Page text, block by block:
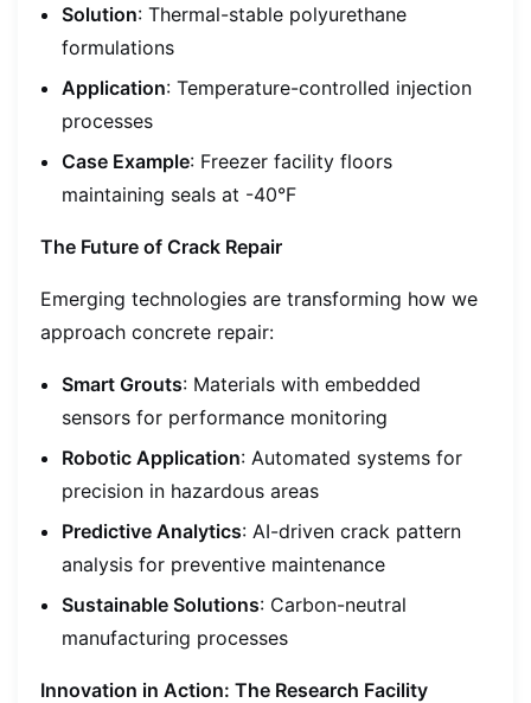
Solution: Thermal-stable polyurethane
formulations
Application: Temperature-controlled injection
processes
Case Example: Freezer facility floors
maintaining seals at -40°F
The Future of Crack Repair
Emerging technologies are transforming how we
approach concrete repair:
Smart Grouts: Materials with embedded
sensors for performance monitoring
Robotic Application: Automated systems for
precision in hazardous areas
Predictive Analytics: AI-driven crack pattern
analysis for preventive maintenance
Sustainable Solutions: Carbon-neutral
manufacturing processes
Innovation in Action: The Research Facility